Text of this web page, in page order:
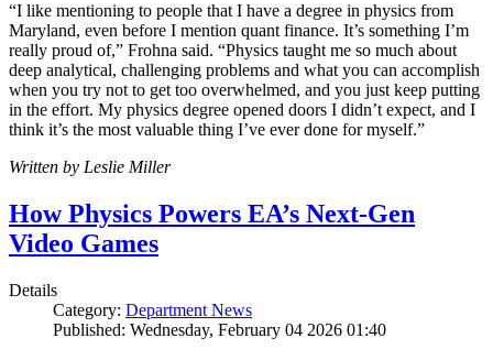
“I like mentioning to people that I have a degree in physics from
Maryland, even before I mention quant finance. It’s something I’m
really proud of,” Frohna said. “Physics taught me so much about
deep analytical, challenging problems and what you can accomplish
when you try not to get too overwhelmed, and you just keep putting
in the effort. My physics degree opened doors I didn’t expect, and I
think it’s the most valuable thing I’ve ever done for myself.”
Written by Leslie Miller
How Physics Powers EA’s Next-Gen
Video Games
Details
Category: Department News
Published: Wednesday, February 04 2026 01:40